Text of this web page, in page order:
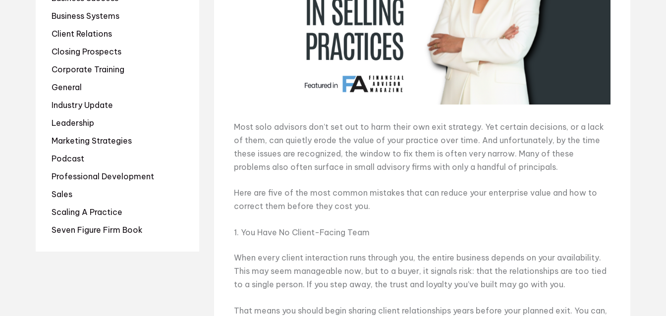
Business Systems
Client Relations
Closing Prospects
Corporate Training
General
Industry Update
Leadership
Marketing Strategies
Podcast
Professional Development
Sales
Scaling A Practice
Seven Figure Firm Book
Most solo advisors don’t set out to harm their own exit strategy. Yet certain decisions, or a lack
of them, can quietly erode the value of your practice over time. And unfortunately, by the time
these issues are recognized, the window to fix them is often very narrow. Many of these
problems also often surface in small advisory firms with only a handful of principals.
Here are five of the most common mistakes that can reduce your enterprise value and how to
correct them before they cost you.
1. You Have No Client-Facing Team
When every client interaction runs through you, the entire business depends on your availability.
This may seem manageable now, but to a buyer, it signals risk: that the relationships are too tied
to a single person. If you step away, the trust and loyalty you’ve built may go with you.
That means you should begin sharing client relationships years before your planned exit. You can,